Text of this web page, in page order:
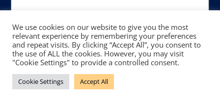
We use cookies on our website to give you the most
relevant experience by remembering your preferences
and repeat visits. By clicking “Accept All”, you consent to
the use of ALL the cookies. However, you may visit
"Cookie Settings" to provide a controlled consent.
Cookie Settings Accept All